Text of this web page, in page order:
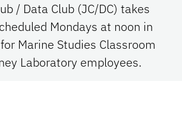
/ Data Club (JC/DC) takes
Mondays at noon in
Marine Studies Classroom
Laboratory employees.